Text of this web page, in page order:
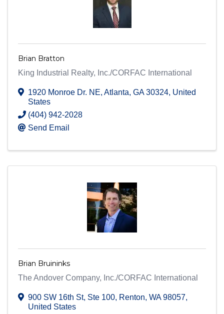
Brian Bratton
King Industrial Realty, Inc./CORFAC International
1920 Monroe Dr. NE, Atlanta, GA30324, United
States
(404) 942-2028
Send Email
Brian Bruininks
The Andover Company, Inc./CORFAC International
900 SW 16th St, Ste 100, Renton, WA98057,
United States